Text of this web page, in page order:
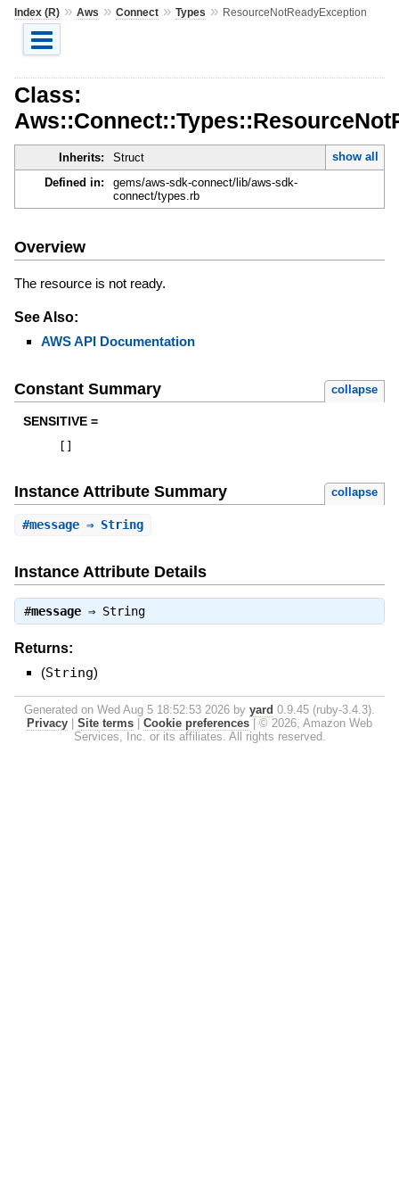
Index (R)» Aws » Connect» Types » ResourceNotReadyException
Class:
Inherits: Struct
show all
Defined in:
gems/aws-sdk-connect/lib/aws-sdk-
connect/types.rb
Overview
The resource is not ready.
See Also:
AWS API Documentation
Constant Summary collapse
SENSITIVE =
Instance Attribute Summary collapse
#message⇒ String
Instance Attribute Details
#message⇒ String
Returns:
(String)
Generated on Wed Aug 5 18:52:53 2026 by yard 0.9.45 (ruby-3.4.3).
Privacy
Site terms Cookie preferences
© 2026, Amazon Web
Services, Inc. or its affiliates. All rights reserved.